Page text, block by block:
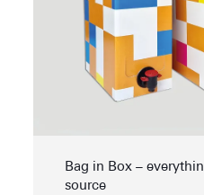
Bag in Box –
source